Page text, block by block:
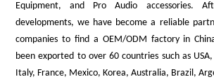
Equipment, and Pro Audio accessories.
developments, we have become a reliable
companies to find a OEM/ODM factory in
been exported to over 60 countries such as
Italy, France, Mexico, Korea, Australia, Brazil,